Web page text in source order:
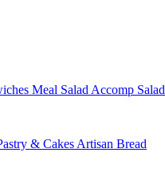
Meal Salad Accomp Salad
& Cakes Artisan Bread